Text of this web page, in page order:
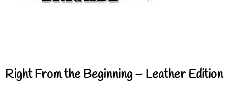
Right From the Beginning – Leather Edition